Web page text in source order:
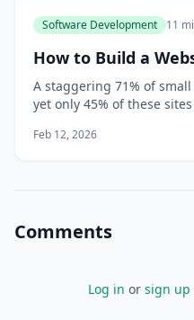
Software Development 11
How to Build a
A staggering 71% of
yet only 45% of these
surprised to learn that
Feb 12, 2026
Comments
Log in or sign up